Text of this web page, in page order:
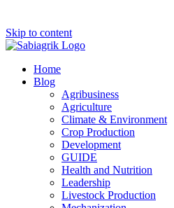
Skip to content
Home
Blog
Agribusiness
Agriculture
Climate & Environment
Crop Production
Development
GUIDE
Health and Nutrition
Leadership
Livestock Production